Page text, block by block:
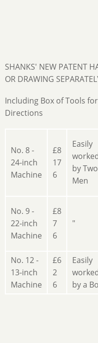
SHANKS' NEW PATENT
OR DRAWING
Including Box of Tools
Directions
No. 8 -
24-inch
Machine
£8
17
6
Easily
by Two
Men
No. 9 -
22-inch
Machine
£8
7
6
"
No. 12 -
13-inch
Machine
£6
2
6
Easily
by a